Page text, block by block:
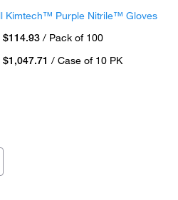
Kimtech™ Purple Nitrile™ Gloves
$114.93 / Pack of 100
$1,047.71 / Case of 10 PK